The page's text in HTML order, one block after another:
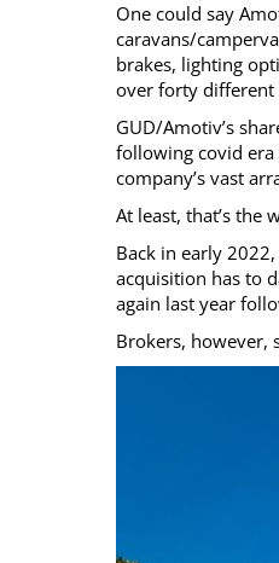
One could say
caravans/
brakes, lighting
over forty different
GUD/Amotiv’s
following covid
company’s vast
At least, that’s the
Back in early
acquisition has to
again last year
Brokers, however,